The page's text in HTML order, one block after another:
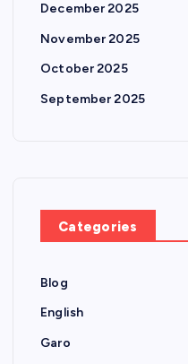
December 2025
November 2025
October 2025
September 2025
Categories
Blog
English
Garo